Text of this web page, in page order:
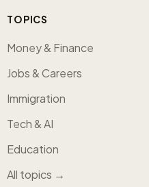
TOPICS
Money & Finance
Jobs & Careers
Immigration
Tech & AI
Education
All topics →